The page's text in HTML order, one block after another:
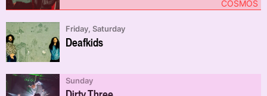
COSMOS
Deafkids
Friday, Saturday
Sunday